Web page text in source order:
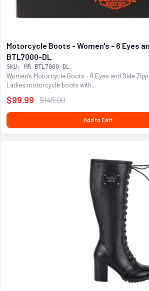
Motorcycle Boots - Women's - 6 Eyes
BTL7000-DL
SKU: MR-BTL7000-DL
Women's Motorcycle Boots - 6 Eyes and Side
Ladies motorcycle boots with...
$99.99 $145.00
Add to Cart